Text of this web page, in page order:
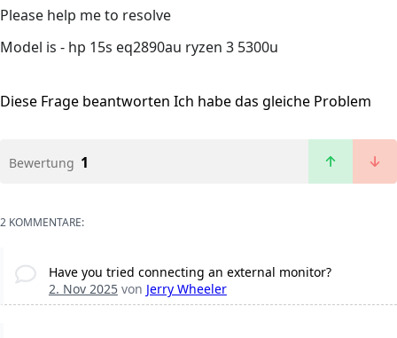
Please help me to resolve
Model is - hp 15s eq2890au ryzen 3 5300u
Diese Frage beantworten Ich habe das gleiche Problem
Bewertung 1
2 KOMMENTARE:
Have you tried connecting an external monitor?
2. Nov 2025von Jerry Wheeler